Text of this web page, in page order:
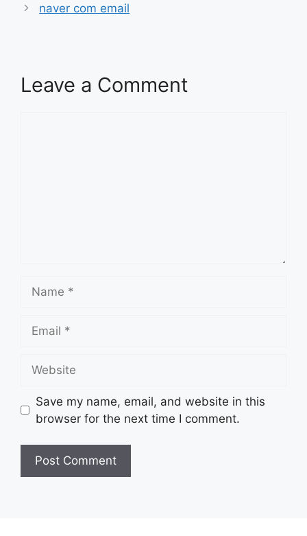
naver com email
Leave a Comment
Save my name, email, and website in this
browser for the next time I comment.